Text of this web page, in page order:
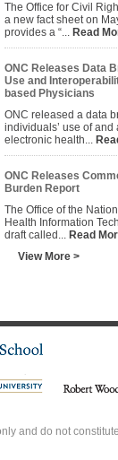
The Office for Civil
a new fact sheet on
provides a “... Read
ONC Releases Data
Use and
based Physicians
ONC released a data
individuals’ use of and
electronic health...
ONC Releases
Burden Report
The Office of the
Health Information
draft called... Read
View More >
and do not